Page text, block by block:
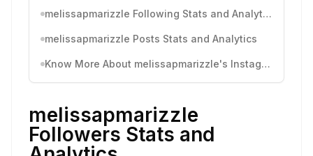
melissapmarizzle Following Stats and Analytics
melissapmarizzle Posts Stats and Analytics
Know More About melissapmarizzle's Instagram Activity
melissapmarizzle
Followers Stats and